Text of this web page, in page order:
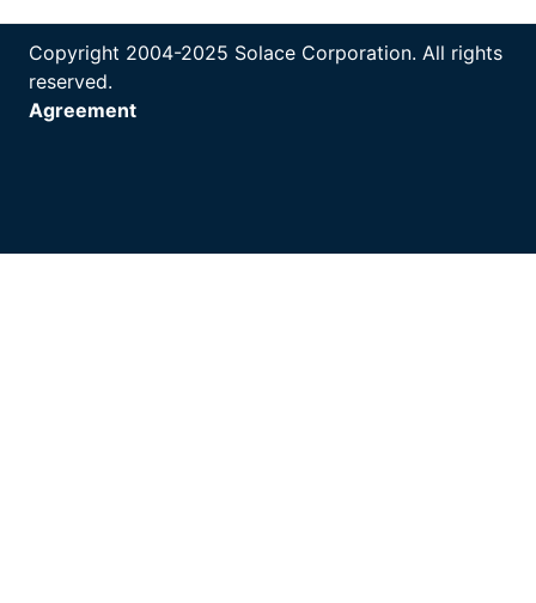
Copyright 2004-2025 Solace Corporation. All rights
reserved.
Agreement